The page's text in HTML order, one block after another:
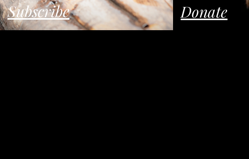
Subscribe Donate